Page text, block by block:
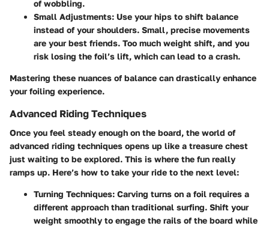
of wobbling.
Small Adjustments: Use your hips to shift balance
instead of your shoulders. Small, precise movements
are your best friends. Too much weight shift, and you
risk losing the foil’s lift, which can lead to a crash.
Mastering these nuances of balance can drastically enhance
your foiling experience.
Advanced Riding Techniques
Once you feel steady enough on the board, the world of
advanced riding techniques opens up like a treasure chest
just waiting to be explored. This is where the fun really
ramps up. Here’s how to take your ride to the next level:
Turning Techniques: Carving turns on a foil requires a
different approach than traditional surfing. Shift your
weight smoothly to engage the rails of the board while